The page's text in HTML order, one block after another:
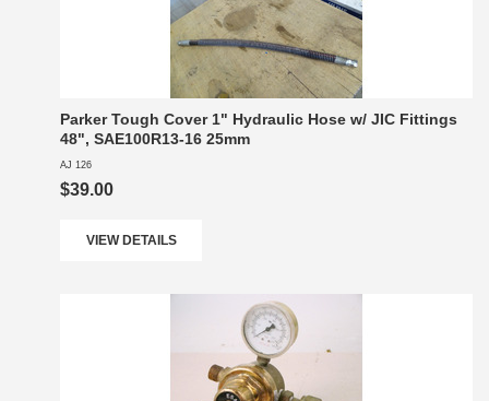
Parker Tough Cover 1" Hydraulic Hose w/ JIC Fittings
48", SAE100R13-16 25mm
AJ 126
$39.00
VIEW DETAILS